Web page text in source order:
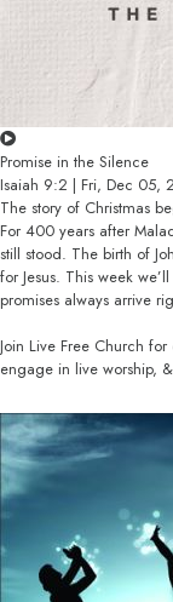
Promise in the Silence
Isaiah 9:2 | Fri, Dec 05,
The story of Christmas
For 400 years after
still stood. The birth of
for Jesus. This week
promises always arrive
Join Live Free Church
engage in live worship,